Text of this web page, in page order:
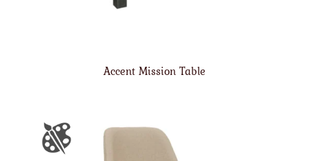
Accent Mission Table